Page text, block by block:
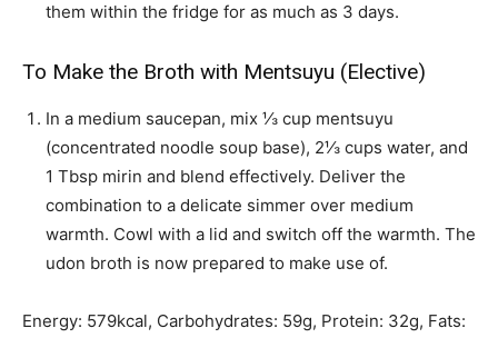
them within the fridge for as much as 3 days.
To Make the Broth with Mentsuyu (Elective)
In a medium saucepan, mix ⅓ cup mentsuyu
(concentrated noodle soup base), 2⅓ cups water, and
1 Tbsp mirin and blend effectively. Deliver the
combination to a delicate simmer over medium
warmth. Cowl with a lid and switch off the warmth. The
udon broth is now prepared to make use of.
Energy: 579kcal, Carbohydrates: 59g, Protein: 32g, Fats: